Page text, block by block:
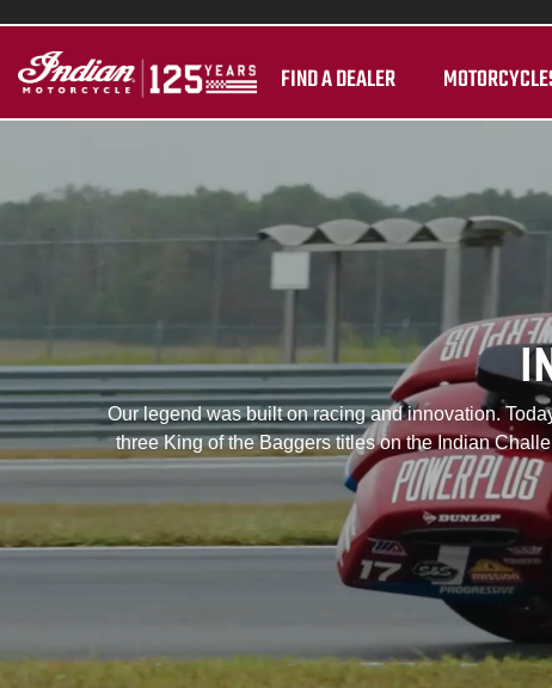
FIND A DEALER
Our legend was built on racing and innovation.
three King of the Baggers titles on the Indian